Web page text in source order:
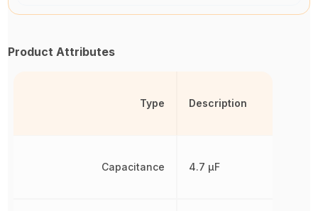
Product Attributes
Type
Capacitance
Description
4.7 µF